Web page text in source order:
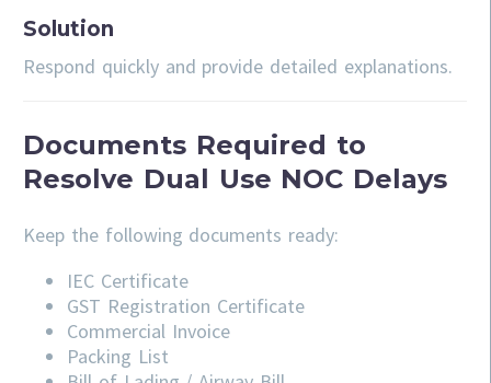
Solution
Respond quickly and provide detailed explanations.
Documents Required to
Resolve Dual Use NOC Delays
Keep the following documents ready:
IEC Certificate
GST Registration Certificate
Commercial Invoice
Packing List